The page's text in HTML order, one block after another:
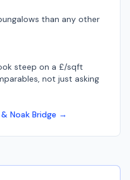
than any other
steep on a £/sqft
not just asking
Noak Bridge →